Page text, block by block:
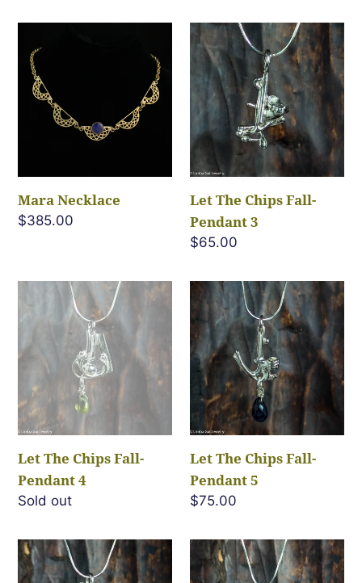
:
Necklace
Mara Necklace
Regular
$385.00
Let
The
Chips
Fall-
Pendant
3
Let The Chips Fall-
Pendant 3
Regular
$65.00
Let
Fall-
Pendant
4
Let The Chips Fall-
Pendant 4
Regular
Sold out
Let
The
Chips
Fall-
Pendant
Let The Chips Fall-
Pendant 5
Regular
$75.00
Let
The
Let
The